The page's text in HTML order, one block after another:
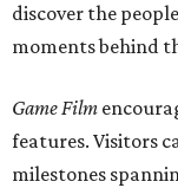
discover the
moments behind
Game Film
features. Visitors
milestones